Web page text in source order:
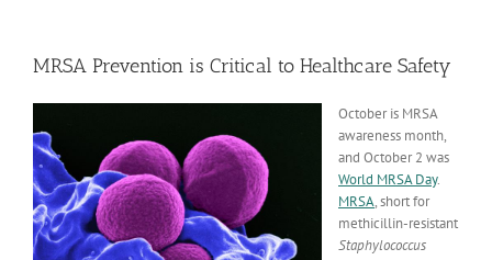
MRSA Prevention is Critical to Healthcare Safety
October is MRSA
awareness month,
and October 2 was
World MRSA Day.
MRSA, short for
methicillin-resistant
Staphylococcus